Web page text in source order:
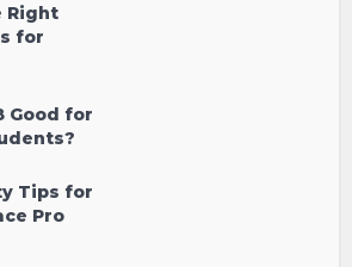
Right
for
Good for
Tips for
Pro